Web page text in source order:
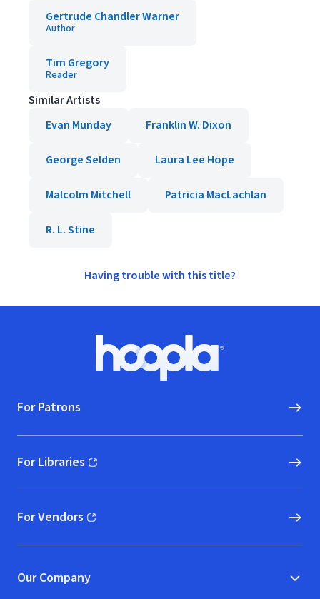
Gertrude Chandler Warner
Author
Tim Gregory
Reader
Similar Artists
Evan Munday
Franklin W. Dixon
George Selden Laura Lee Hope
Malcolm Mitchell Patricia MacLachlan
R. L. Stine
Having trouble with this title?
Hoopla logo, Go to homepage
For Patrons
For Libraries
(opens in new window)
For Vendors
(opens in new window)
Our Company